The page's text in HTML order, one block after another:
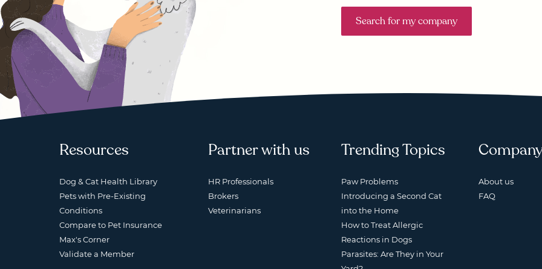
Search for my company
Resources
Dog & Cat Health Library
Pets with Pre-Existing
Conditions
Compare to Pet Insurance
Max's Corner
Validate a Member
Partner with us
HR Professionals
Brokers
Veterinarians
Trending Topics
Paw Problems
Introducing a Second Cat
into the Home
How to Treat Allergic
Reactions in Dogs
Parasites: Are They in Your
About us
FAQ